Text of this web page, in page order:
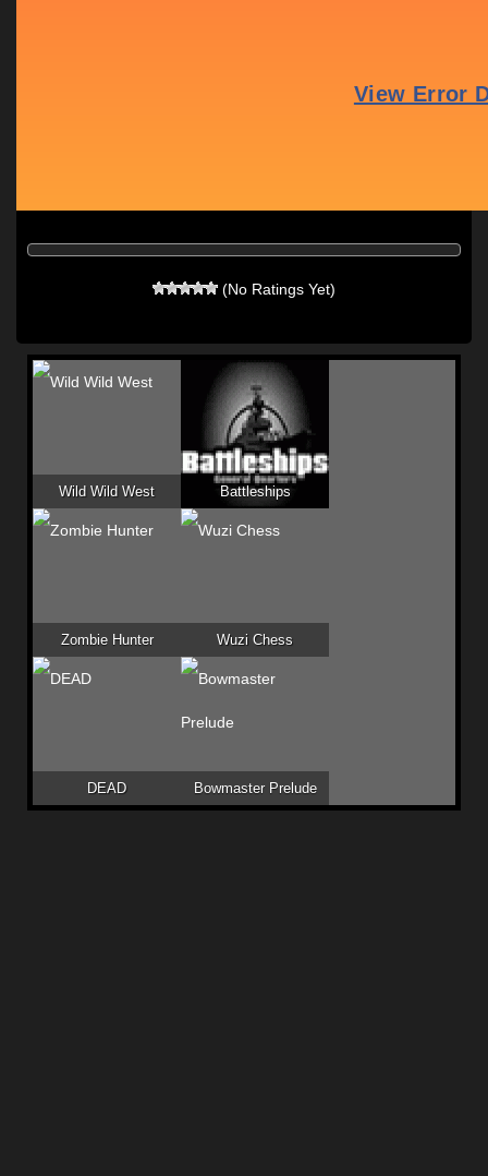
(No Ratings Yet)
Wild Wild West Battleships
Zombie Hunter Wuzi Chess
DEAD Bowmaster Prelude